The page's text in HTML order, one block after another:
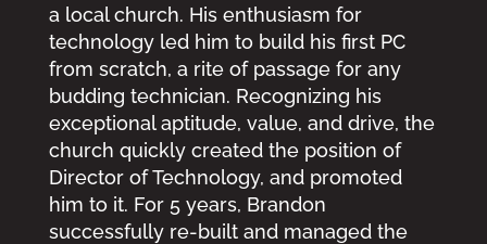
a local church. His enthusiasm for
technology led him to build his first PC
from scratch, a rite of passage for any
budding technician. Recognizing his
exceptional aptitude, value, and drive, the
church quickly created the position of
Director of Technology, and promoted
him to it. For 5 years, Brandon
successfully re-built and managed the